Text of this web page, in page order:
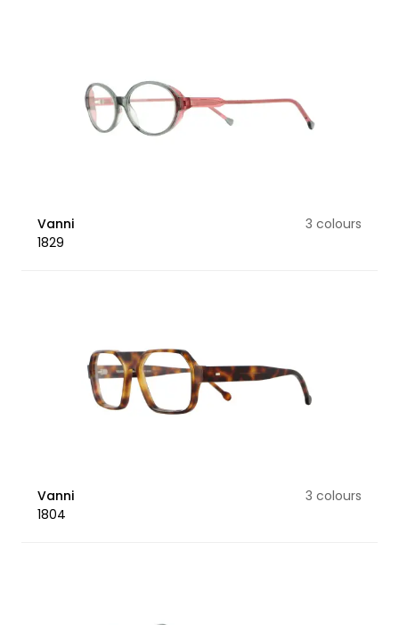
Vanni
1829
3 colours
Vanni
1804
3 colours